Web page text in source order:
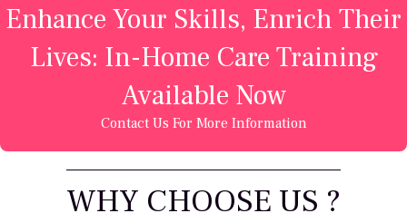
Enhance Your Skills, Enrich Their
Lives: In-Home Care Training
Available Now
Contact Us For More Information
WHY CHOOSE US ?